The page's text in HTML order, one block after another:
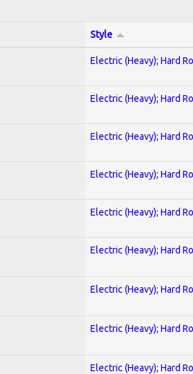
Style
Electric (Heavy); Hard
Electric (Heavy); Hard
Electric (Heavy); Hard
Electric (Heavy); Hard
Electric (Heavy); Hard
Electric (Heavy); Hard
Electric (Heavy); Hard
Electric (Heavy); Hard
Electric (Heavy); Hard